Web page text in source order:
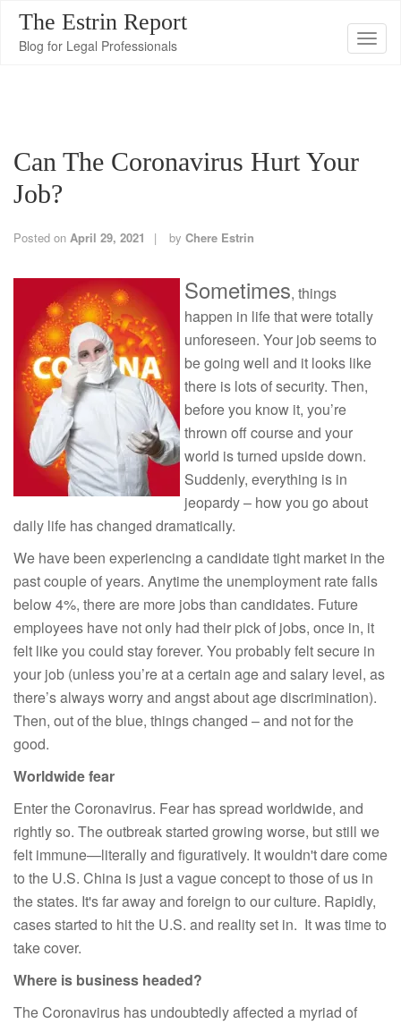
T
t
i
o
n
The Estrin Report
Blog for Legal Professionals
Can The Coronavirus Hurt Your
Job?
Posted on April 29, 2021 by Chere Estrin
Sometimes, things
happen in life that were totally
unforeseen. Your job seems to
be going well and it looks like
there is lots of security. Then,
before you know it, you’re
thrown off course and your
world is turned upside down.
Suddenly, everything is in
jeopardy – how you go about
daily life has changed dramatically.
We have been experiencing a candidate tight market in the
past couple of years. Anytime the unemployment rate falls
below 4%, there are more jobs than candidates. Future
employees have not only had their pick of jobs, once in, it
felt like you could stay forever. You probably felt secure in
your job (unless you’re at a certain age and salary level, as
there’s always worry and angst about age discrimination).
Then, out of the blue, things changed – and not for the
good.
Worldwide fear
Enter the Coronavirus. Fear has spread worldwide, and
rightly so. The outbreak started growing worse, but still we
felt immune—literally and figuratively. It wouldn't dare come
to the U.S. China is just a vague concept to those of us in
the states. It's far away and foreign to our culture. Rapidly,
cases started to hit the U.S. and reality set in. It was time to
take cover.
Where is business headed?
The Coronavirus has undoubtedly affected a myriad of